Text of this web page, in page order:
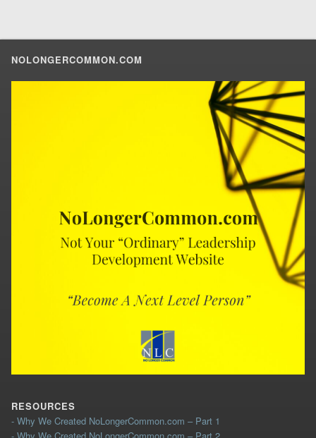
NOLONGERCOMMON.COM
RESOURCES
- Why We Created NoLongerCommon.com – Part 1